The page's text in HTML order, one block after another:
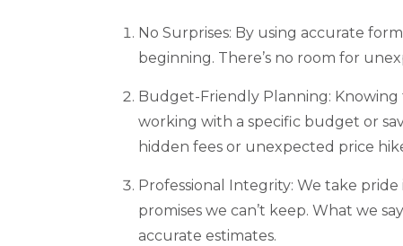
No Surprises: By using accurate
beginning. There’s no room for
Budget-Friendly Planning:
working with a specific budget or
hidden fees or unexpected price
Professional Integrity: We take
promises we can’t keep. What we
accurate estimates.